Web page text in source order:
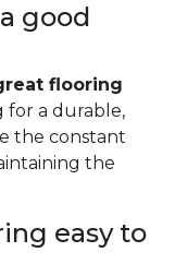
good
flooring
for a durable,
the constant
the
easy to